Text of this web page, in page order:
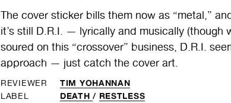
The cover sticker bills them now as “metal,”
it’s still D.R.I. — lyrically and musically (though
soured on this “crossover” business, D.R.I.
approach — just catch the cover art.
REVIEWER TIM YOHANNAN
LABEL DEATH/ RESTLESS